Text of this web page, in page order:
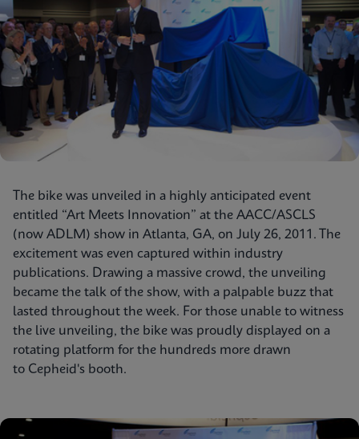
The bike was unveiled in a highly anticipated event
entitled “Art Meets Innovation” at the AACC/ASCLS
(now ADLM) show in Atlanta, GA, on July 26, 2011. The
excitement was even captured within industry
publications. Drawing a massive crowd, the unveiling
became the talk of the show, with a palpable buzz that
lasted throughout the week. For those unable to witness
the live unveiling, the bike was proudly displayed on a
rotating platform for the hundreds more drawn
to Cepheid's booth.